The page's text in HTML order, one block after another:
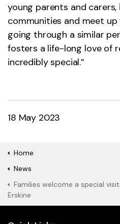
young parents and
communities and meet
going through a similar
fosters a life-long love of
incredibly special.”
18 May 2023
Home
News
Families welcome a special
Erskine